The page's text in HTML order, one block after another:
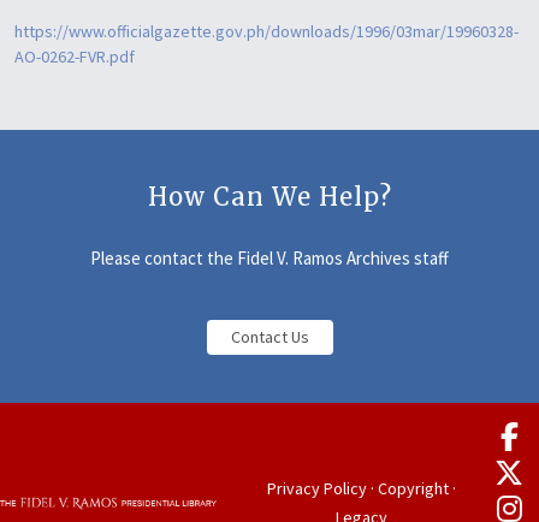
https://www.officialgazette.gov.ph/downloads/1996/03mar/19960328-
AO-0262-FVR.pdf
How Can We Help?
Please contact the Fidel V. Ramos Archives staff
Contact Us
Privacy Policy· Copyright·
Legacy